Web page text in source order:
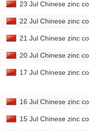
23 Jul Chinese zinc
22 Jul Chinese zinc
21 Jul Chinese zinc
20 Jul Chinese zinc
17 Jul Chinese zinc
16 Jul Chinese zinc
15 Jul Chinese zinc